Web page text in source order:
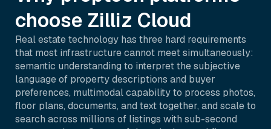
choose Zilliz Cloud
Real estate technology has three hard requirements
that most infrastructure cannot meet simultaneously:
semantic understanding to interpret the subjective
language of property descriptions and buyer
preferences, multimodal capability to process photos,
floor plans, documents, and text together, and scale to
search across millions of listings with sub-second